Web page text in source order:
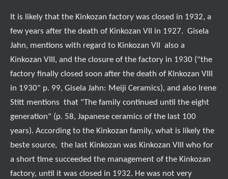
It is likely that the Kinkozan factory was closed in 1932, a
few years after the death of Kinkozan VII in 1927. Gisela
Jahn, mentions with regard to Kinkozan VII also a
Kinkozan VIII, and the closure of the factory in 1930 ("the
factory finally closed soon after the death of KInkozan VIII
in 1930" p. 99, Gisela Jahn: Meiji Ceramics), and also Irene
Stitt mentions that "The family continued until the eight
generation" (p. 58, Japanese ceramics of the last 100
years). According to the Kinkozan family, what is likely the
beste source, the last Kinkozan was Kinkozan VIII who for
a short time succeeded the management of the Kinkozan
factory, until it was closed in 1932. He was not very